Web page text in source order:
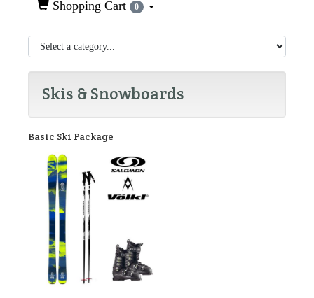
Shopping Cart 0
Skis & Snowboards
Basic Ski Package